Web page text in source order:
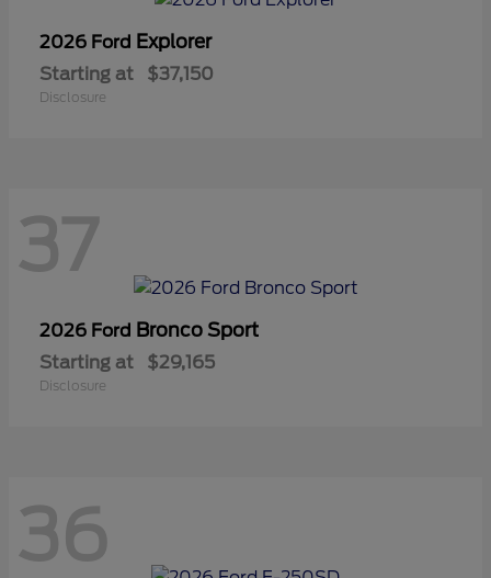
2026 Ford Explorer
Starting at $37,150
Disclosure
37
2026 Ford Bronco Sport
Starting at $29,165
Disclosure
36